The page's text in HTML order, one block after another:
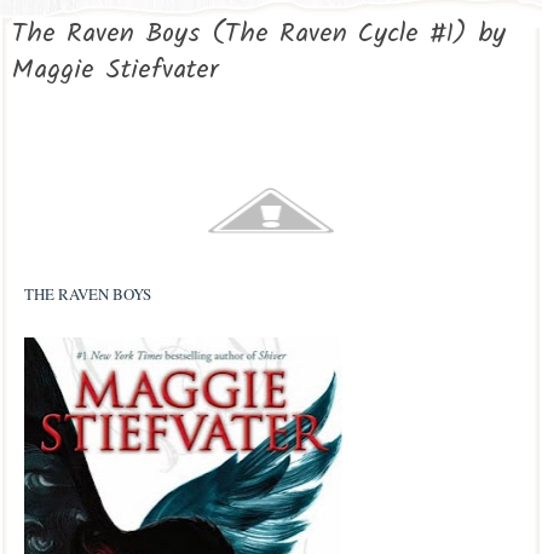
The Raven Boys (The Raven Cycle #1) by
Maggie Stiefvater
THE RAVEN BOYS